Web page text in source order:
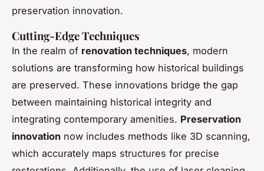
preservation innovation.
Cutting-Edge Techniques
In the realm of renovation techniques, modern
solutions are transforming how historical buildings
are preserved. These innovations bridge the gap
between maintaining historical integrity and
integrating contemporary amenities. Preservation
innovation now includes methods like 3D scanning,
which accurately maps structures for precise